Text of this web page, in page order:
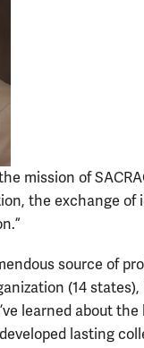
mission of
the exchange of
source of
(14
learned about
lasting